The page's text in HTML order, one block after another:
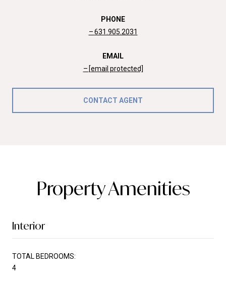
PHONE
631.905.2031
EMAIL
[email protected]
CONTACT AGENT
Property Amenities
Interior
TOTAL BEDROOMS:
4